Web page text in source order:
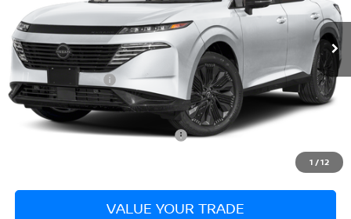
1 /12
MSRP: $53,485
Dealer Discount: -$3,050
Nissan Incentives: -$5,000
Bill Hood Price: $45,435
Add. Available Nissan Incentives:
VALUE YOUR TRADE